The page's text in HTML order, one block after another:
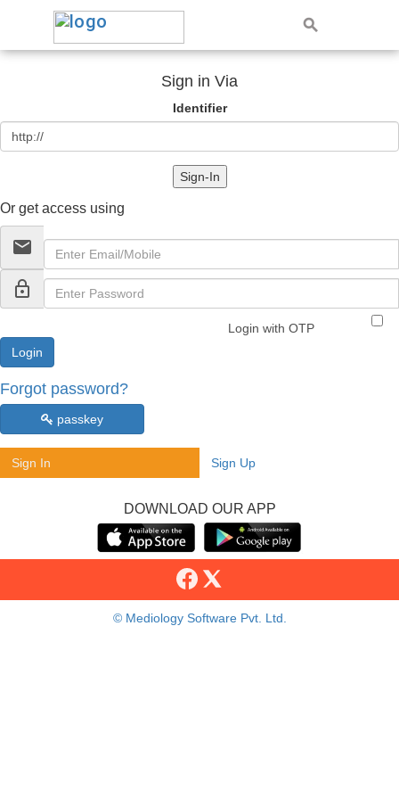
Sign in Via
Identifier
Sign-In
Or get access using
email
lock_outline
Login with OTP
Forgot password?
passkey
Sign In Sign Up
DOWNLOAD OUR APP
© Mediology Software Pvt. Ltd.